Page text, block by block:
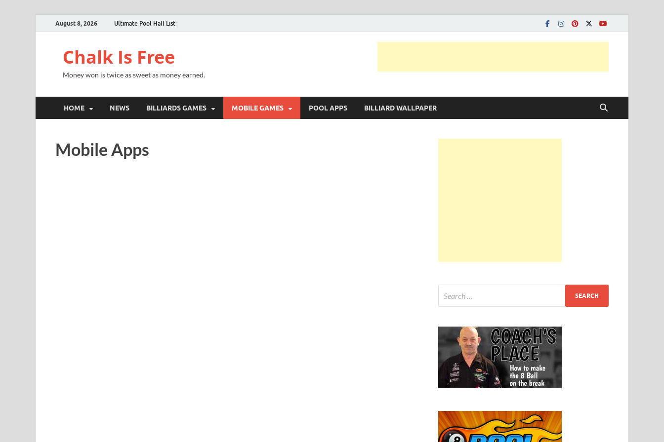
August 8, 2026 Ultimate Pool Hall List
Chalk Is Free
Money won is twice as sweet as money earned.
HOME NEWS BILLIARDS GAMES MOBILE GAMES POOL APPS BILLIARD WALLPAPER
Mobile Apps